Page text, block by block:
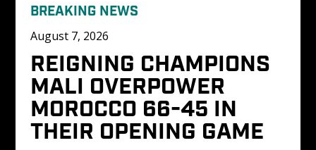
BREAKING NEWS
August 7, 2026
REIGNING CHAMPIONS
MALI OVERPOWER
MOROCCO 66-45 IN
THEIR OPENING GAME